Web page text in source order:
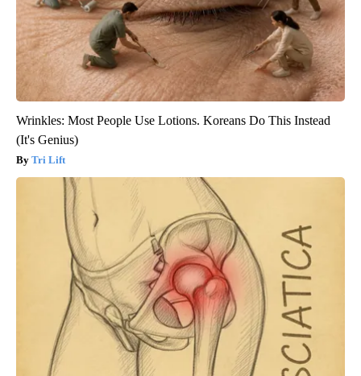
Wrinkles: Most People Use Lotions. Koreans Do This Instead
(It's Genius)
Tri Lift